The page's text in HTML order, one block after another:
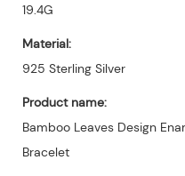
19.4G
Material:
925 Sterling Silver
Product name:
Bamboo Leaves Design
Bracelet